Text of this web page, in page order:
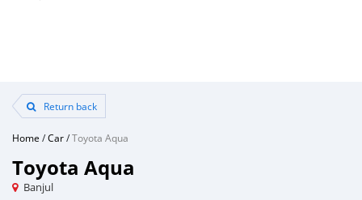
Return back
Home /Car/Toyota Aqua
Toyota Aqua
Banjul